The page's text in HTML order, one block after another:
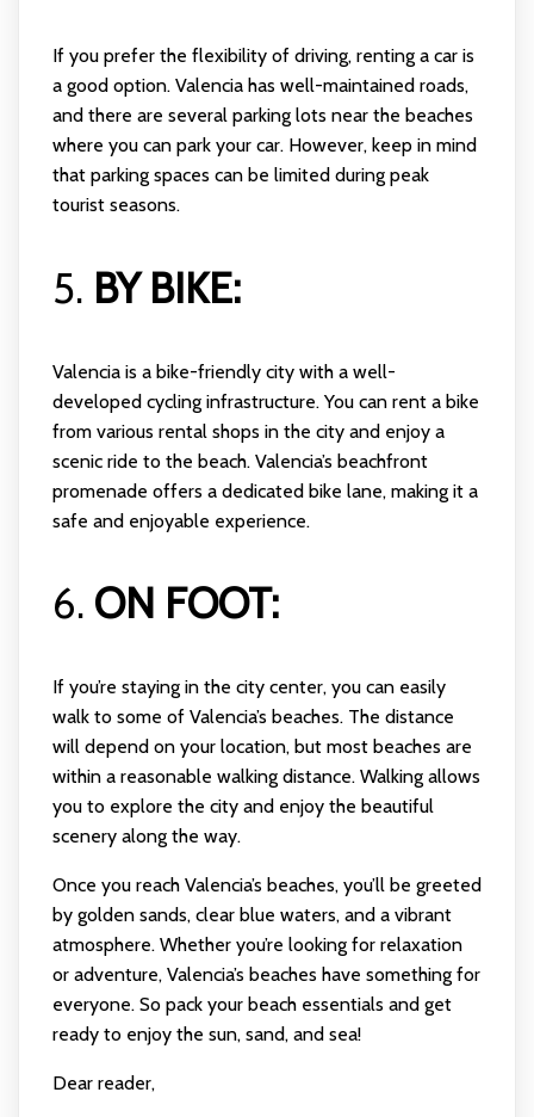
If you prefer the flexibility of driving, renting a car is
a good option. Valencia has well-maintained roads,
and there are several parking lots near the beaches
where you can park your car. However, keep in mind
that parking spaces can be limited during peak
tourist seasons.
5. BY BIKE:
Valencia is a bike-friendly city with a well-
developed cycling infrastructure. You can rent a bike
from various rental shops in the city and enjoy a
scenic ride to the beach. Valencia’s beachfront
promenade offers a dedicated bike lane, making it a
safe and enjoyable experience.
6. ON FOOT:
If you’re staying in the city center, you can easily
walk to some of Valencia’s beaches. The distance
will depend on your location, but most beaches are
within a reasonable walking distance. Walking allows
you to explore the city and enjoy the beautiful
scenery along the way.
Once you reach Valencia’s beaches, you’ll be greeted
by golden sands, clear blue waters, and a vibrant
atmosphere. Whether you’re looking for relaxation
or adventure, Valencia’s beaches have something for
everyone. So pack your beach essentials and get
ready to enjoy the sun, sand, and sea!
Dear reader,